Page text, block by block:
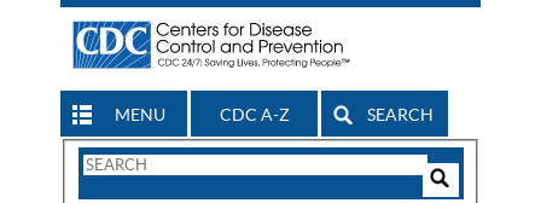
MENU CDC A-Z SEARCH
Search